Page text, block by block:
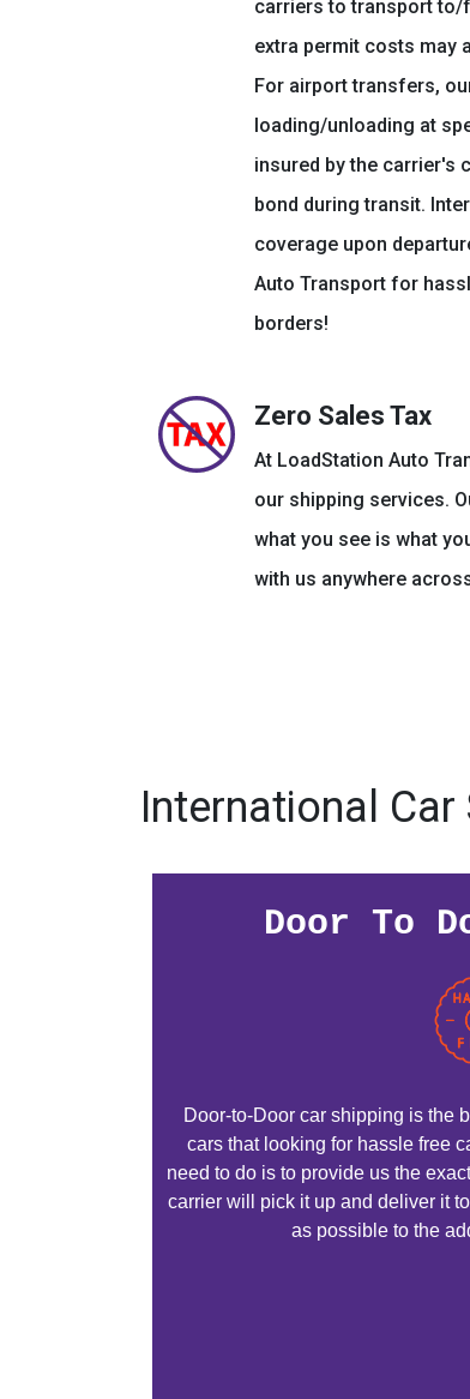
carriers to transport to/
extra permit costs may
For airport transfers,
loading/unloading at
insured by the carrier's
bond during transit.
coverage upon
Auto Transport for
borders!
Zero Sales Tax
At LoadStation Auto
our shipping services.
what you see is what
with us anywhere
International
Door To
Door-to-Door car shipping is the
cars that looking for hassle free
need to do is to provide us the
carrier will pick it up and deliver it
as possible to the